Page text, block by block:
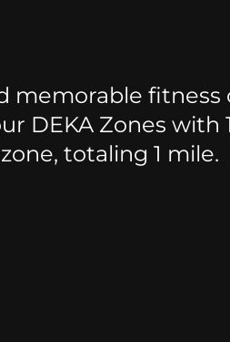
memorable fitness
DEKA Zones with
totaling 1 mile.